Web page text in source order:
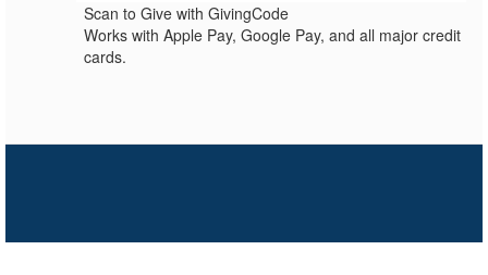
Scan to Give with GivingCode
Works with Apple Pay, Google Pay, and all major credit
cards.